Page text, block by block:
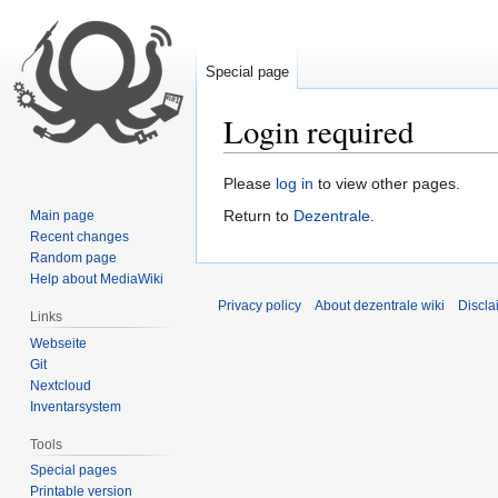
Login required
Jump
to
Jump
to
Please log in to view other pages.
Return to Dezentrale.
Special page
Main page
Recent changes
Random page
Help about MediaWiki
Links
Webseite
Git
Nextcloud
Inventarsystem
Tools
Special pages
Printable version
Privacy policy About dezentrale wiki